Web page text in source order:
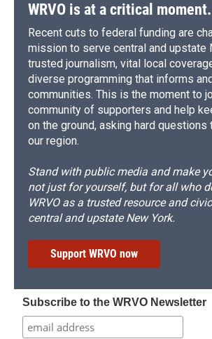
WRVO is at a critical moment.
Recent cuts to federal funding are
mission to serve central and upstate
trusted journalism, vital local
diverse programming that informs
communities. This is the moment to
community of supporters and help
on the ground, asking hard questions
our region.
Stand with public media and make
not just for yourself, but for all who
WRVO as a trusted resource and
central and upstate New York.
Support WRVO now
Subscribe to the WRVO Newsletter